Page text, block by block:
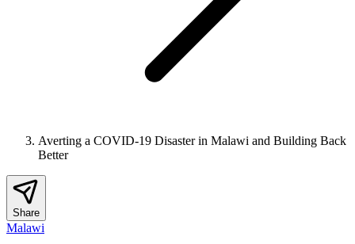
Averting a COVID-19 Disaster in Malawi and Building Back
Better
Share
Malawi